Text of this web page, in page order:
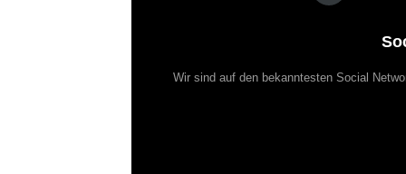
Wir sind auf den bekanntesten Social